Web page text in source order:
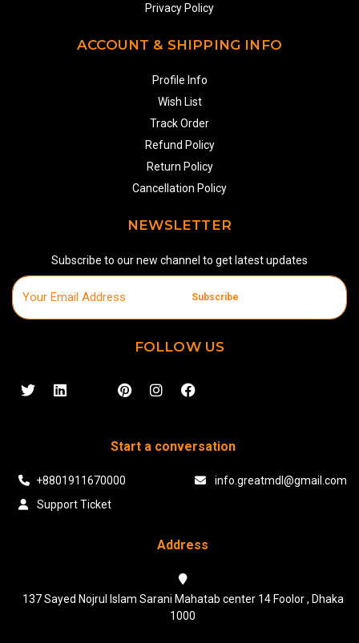
Privacy Policy
ACCOUNT & SHIPPING INFO
Profile Info
Wish List
Track Order
Refund Policy
Return Policy
Cancellation Policy
NEWSLETTER
Subscribe to our new channel to get latest updates
Subscribe
FOLLOW US
Start a conversation
+8801911670000
info.greatmdl@gmail.com
Support Ticket
Address
137 Sayed Nojrul Islam Sarani Mahatab center 14 Foolor , Dhaka
1000